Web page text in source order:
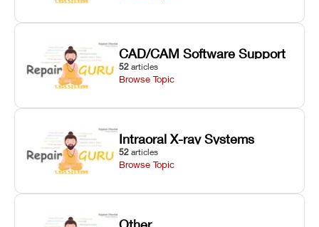
CAD/CAM Software Support
52 articles
Browse Topic
Intraoral X-ray Systems
52 articles
Browse Topic